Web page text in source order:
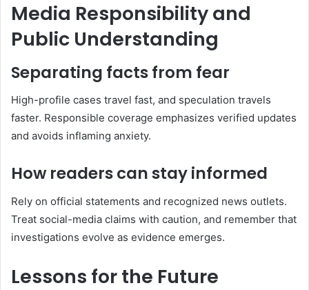
Media Responsibility and
Public Understanding
Separating facts from fear
High-profile cases travel fast, and speculation travels
faster. Responsible coverage emphasizes verified updates
and avoids inflaming anxiety.
How readers can stay informed
Rely on official statements and recognized news outlets.
Treat social-media claims with caution, and remember that
investigations evolve as evidence emerges.
Lessons for the Future